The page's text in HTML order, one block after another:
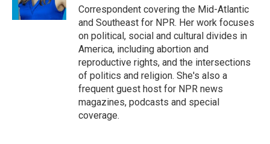
n
Correspondent covering the Mid-Atlantic
and Southeast for NPR. Her work focuses
on political, social and cultural divides in
America, including abortion and
reproductive rights, and the intersections
of politics and religion. She's also a
frequent guest host for NPR news
magazines, podcasts and special
coverage.